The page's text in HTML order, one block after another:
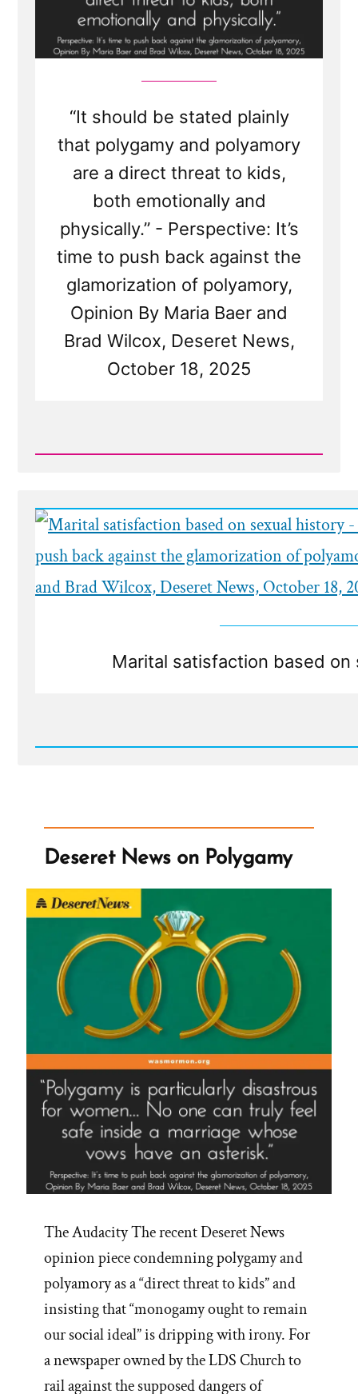
“It should be stated plainly
that polygamy and polyamory
are a direct threat to kids,
both emotionally and
physically.” - Perspective: It’s
time to push back against the
glamorization of polyamory,
Opinion By Maria Baer and
Brad Wilcox, Deseret News,
October 18, 2025
Read
News
on
Polygamy
Marital satisfaction based on
Read
Polygamy
Deseret News on Polygamy
The Audacity The recent Deseret News
opinion piece condemning polygamy and
polyamory as a “direct threat to kids” and
insisting that “monogamy ought to remain
our social ideal” is dripping with irony. For
a newspaper owned by the LDS Church to
rail against the supposed dangers of